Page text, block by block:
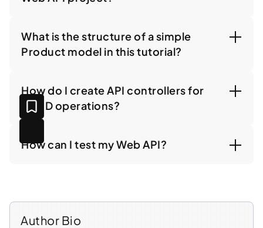
What is the structure of a simple
Product model in this tutorial?
How do I create API controllers for
CRUD operations?
How can I test my Web API?
Author Bio